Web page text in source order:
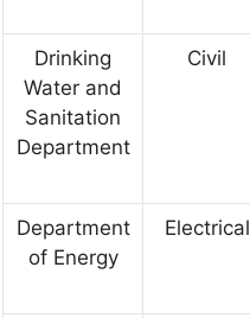
Drinking
Water and
Sanitation
Department
Civil
Department
of Energy
Electrical